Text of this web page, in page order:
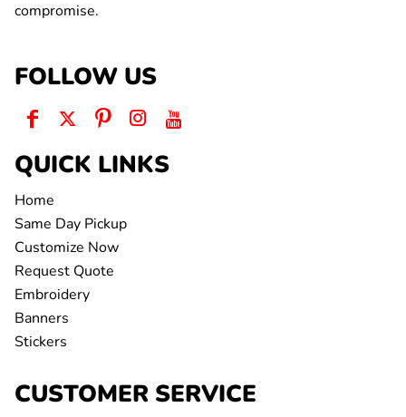
compromise.
FOLLOW US
QUICK LINKS
Home
Same Day Pickup
Customize Now
Request Quote
Embroidery
Banners
Stickers
CUSTOMER SERVICE